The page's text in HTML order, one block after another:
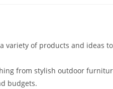
variety of products and ideas
from stylish outdoor
budgets.